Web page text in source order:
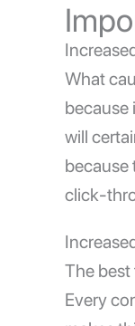
What
because
will
because
click-
The best
Every